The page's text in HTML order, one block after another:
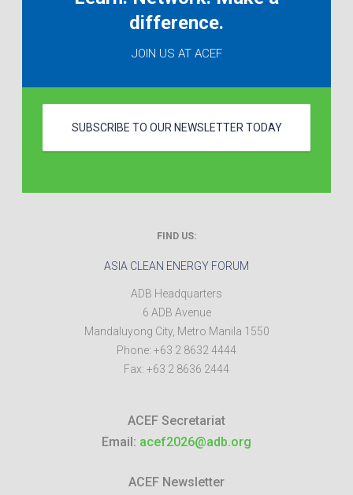
difference.
JOIN US AT ACEF
SUBSCRIBE TO OUR NEWSLETTER TODAY
FIND US:
ASIA CLEAN ENERGY FORUM
ADB Headquarters
6 ADB Avenue
Mandaluyong City, Metro Manila 1550
Phone: +63 2 8632 4444
Fax: +63 2 8636 2444
ACEF Secretariat
Email: acef2026@adb.org
ACEF Newsletter